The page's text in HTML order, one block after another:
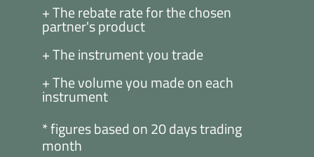
+ The rebate rate for the chosen
partner's product
+ The instrument you trade
+ The volume you made on each
instrument
* figures based on 20 days trading
month